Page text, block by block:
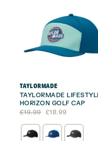
TAYLORMADE
TAYLORMADE
HORIZON GOLF CAP
£19.99
Original
was:
£19.99.
£18.99
Current
is:
£18.99.